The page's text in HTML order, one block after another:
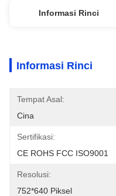
Informasi Rinci
Informasi Rinci
Tempat Asal:
Cina
Sertifikasi:
CE ROHS FCC ISO9001
Resolusi:
752*640 Piksel